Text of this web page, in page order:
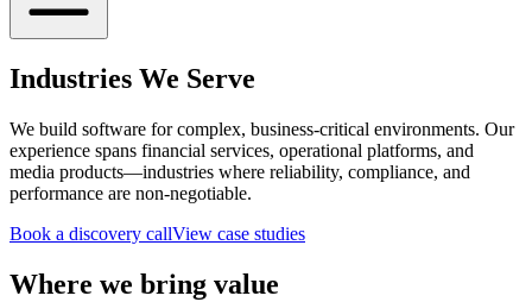
Industries We Serve
We build software for complex, business-critical environments. Our
experience spans financial services, operational platforms, and
media products—industries where reliability, compliance, and
performance are non-negotiable.
Book a discovery callView case studies
Where we bring value